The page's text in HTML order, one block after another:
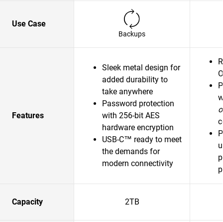
Use Case
Backups
Features
Sleek metal design for
added durability to
take anywhere
Password protection
with 256-bit AES
hardware encryption
USB-C™ ready to meet
the demands for
modern connectivity
Capacity 2TB